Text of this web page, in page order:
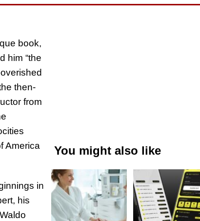
book,
him “the
then-
from
America
in
his
You might also like